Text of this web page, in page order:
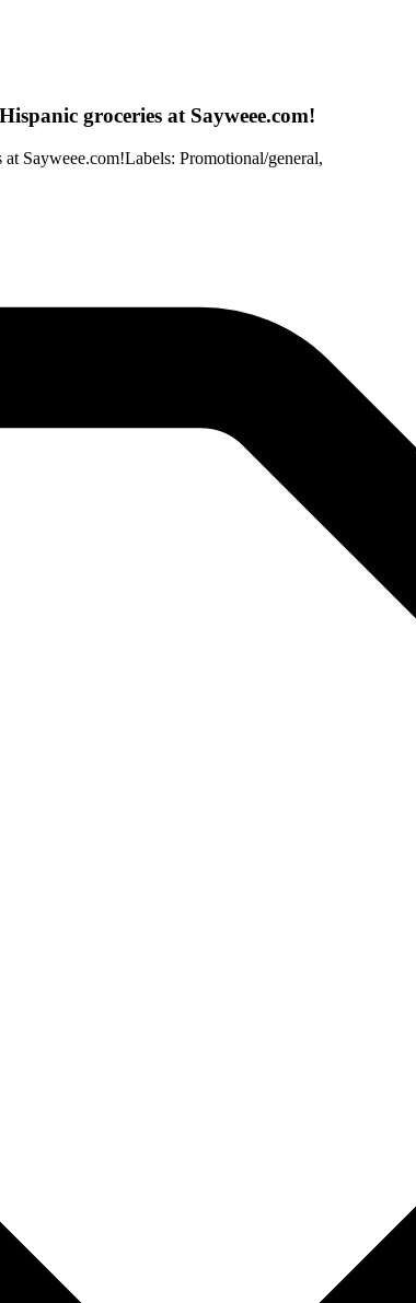
groceries at Sayweee.com!
Sayweee.com!Labels: Promotional/general,